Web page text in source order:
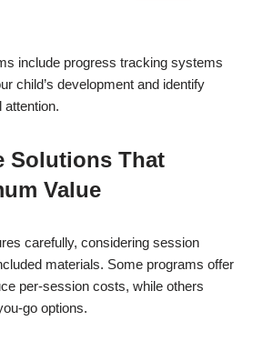
include progress tracking systems
child’s development and identify
attention.
Solutions That
Value
carefully, considering session
materials. Some programs offer
per-session costs, while others
go options.